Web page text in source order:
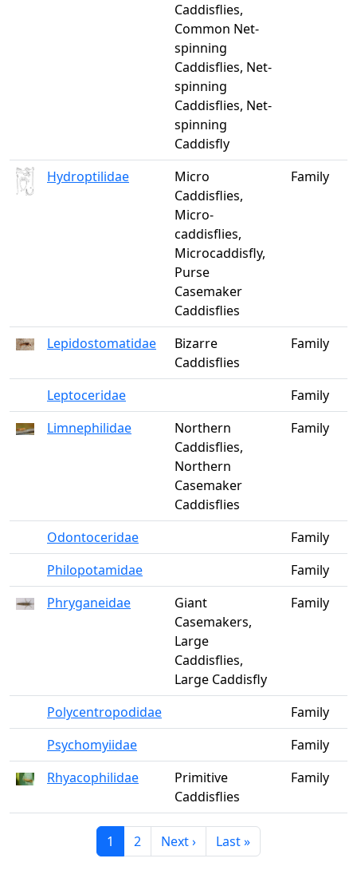
Caddisflies,
Common Net-
spinning
Caddisflies, Net-
spinning
Caddisflies, Net-
spinning
Caddisfly
Hydroptilidae
Micro
Caddisflies,
Micro-
caddisflies,
Microcaddisfly,
Purse
Casemaker
Caddisflies
Family
Lepidostomatidae
Bizarre
Caddisflies
Family
Leptoceridae
Family
Limnephilidae
Northern
Caddisflies,
Northern
Casemaker
Caddisflies
Family
Odontoceridae
Family
Philopotamidae
Family
Phryganeidae
Giant
Casemakers,
Large
Caddisflies,
Large Caddisfly
Family
Polycentropodidae
Family
Psychomyiidae
Family
Rhyacophilidae
Primitive
Caddisflies
Family
Current page
1 Page
2 Next page
Next › Last page
Last »